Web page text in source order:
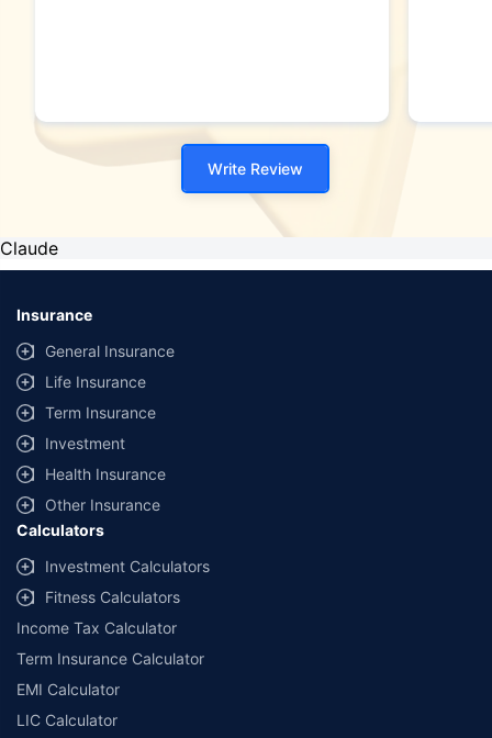
Write Review
Claude
Insurance
General Insurance
Life Insurance
Term Insurance
Investment
Health Insurance
Other Insurance
Calculators
Investment Calculators
Fitness Calculators
Income Tax Calculator
Term Insurance Calculator
EMI Calculator
LIC Calculator